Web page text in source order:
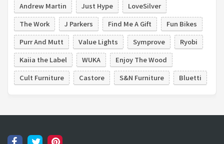
Andrew Martin
Just Hype
LoveSilver
The Work
J Parkers Find Me A Gift
Fun Bikes
Purr And Mutt
Value Lights Symprove
Ryobi
Kaiia the Label
WUKA
Enjoy The Wood
Cult Furniture
Castore S&N Furniture Bluetti